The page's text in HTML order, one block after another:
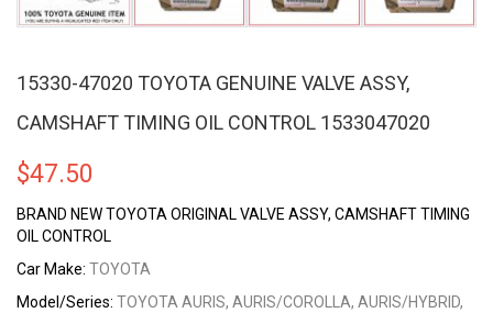
15330-47020 TOYOTA GENUINE VALVE ASSY,
CAMSHAFT TIMING OIL CONTROL 1533047020
$47.50
BRAND NEW TOYOTA ORIGINAL VALVE ASSY, CAMSHAFT TIMING
OIL CONTROL
Car Make: TOYOTA
Model/Series: TOYOTA AURIS, AURIS/COROLLA, AURIS/HYBRID,